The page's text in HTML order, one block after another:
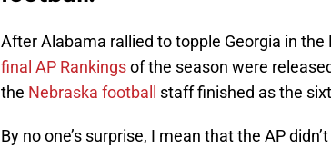
After Alabama rallied to topple Georgia in
final AP Rankingsof the season were
the Nebraska football staff finished as the
By no one’s surprise, I mean that the AP